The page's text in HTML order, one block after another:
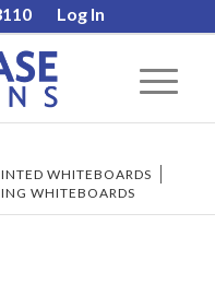
Log In
WHITEBOARDS
WHITEBOARDS